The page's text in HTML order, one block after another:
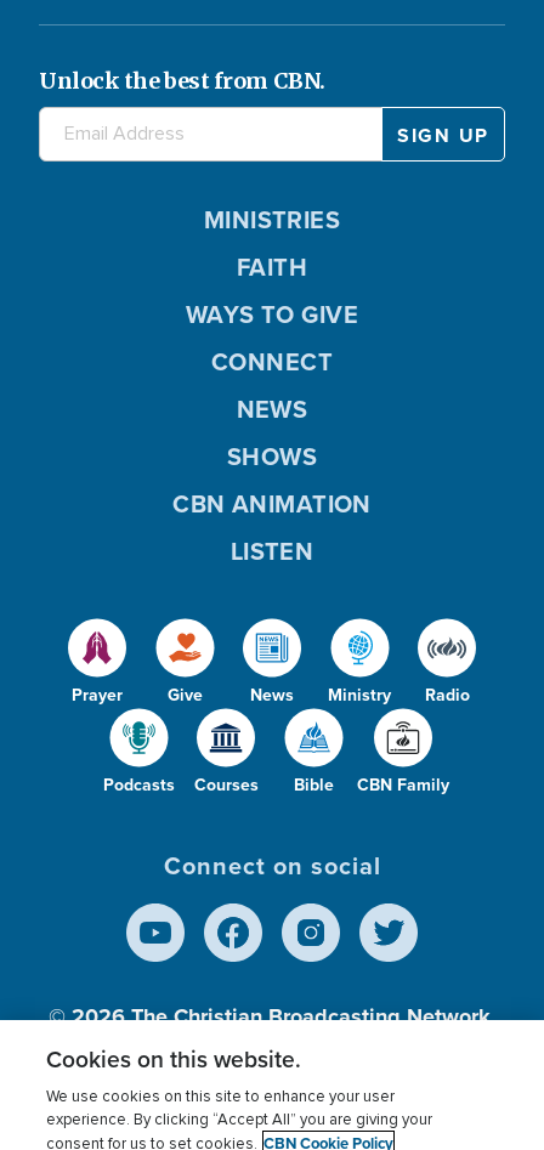
Unlock the best from CBN.
Prayer Give News Ministry Radio
Podcasts Courses Bible CBN Family
MINISTRIES
FAITH
WAYS TO GIVE
CONNECT
NEWS
SHOWS
CBN ANIMATION
LISTEN
Connect on social
© 2026The Christian Broadcasting Network,
Inc., A nonprofit 501 (c)(3) Charitable
Cookies on this website.
We use cookies on this site to enhance your user
experience. By clicking “Accept All” you are giving your
consent for us to set cookies. CBN Cookie Policy